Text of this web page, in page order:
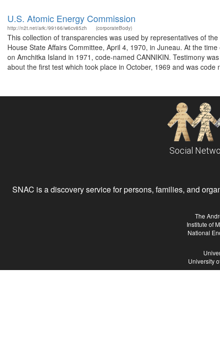
U.S. Atomic Energy Commission
http://n2t.net/ark:/99166/w6cv85zh (corporateBody)
This collection of transparencies was used by representatives of
House State Affairs Committee, April 4, 1970, in Juneau. At the
on Amchitka Island in 1971, code-named CANNIKIN. Testimony
about the first test which took place in October, 1969 and was code
Social
SNAC is a discovery service for persons, families, and
The
Institute of
National
University